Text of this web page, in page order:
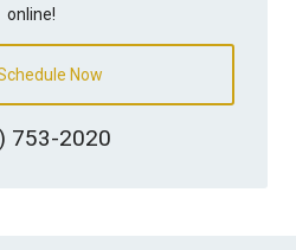
online!
Now
753-2020